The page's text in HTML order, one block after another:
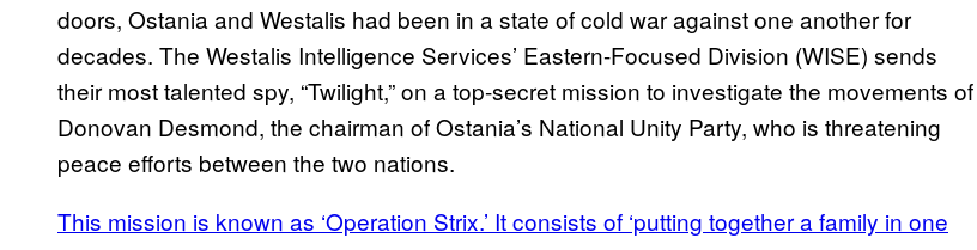
doors, Ostania and Westalis had been in a state of cold war against one another for
decades. The Westalis Intelligence Services’ Eastern-Focused Division (WISE) sends
their most talented spy, “Twilight,” on a top-secret mission to investigate the movements of
Donovan Desmond, the chairman of Ostania’s National Unity Party, who is threatening
peace efforts between the two nations.
This mission is known as ‘Operation Strix.’ It consists of ‘putting together a family in one